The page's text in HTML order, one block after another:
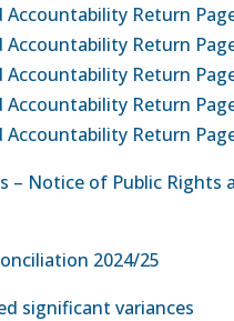
Accountability Return
Accountability Return
Accountability Return
Accountability Return
Accountability Return
– Notice of Public
2024/25
significant variances